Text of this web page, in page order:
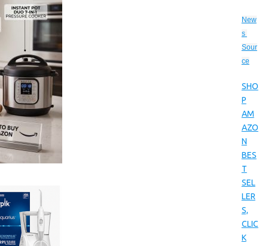
New
s
Sour
ce
SHO
P
AM
AZO
N
BES
T
SEL
LER
S,
CLIC
K